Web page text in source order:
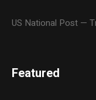
US National Post —
Featured